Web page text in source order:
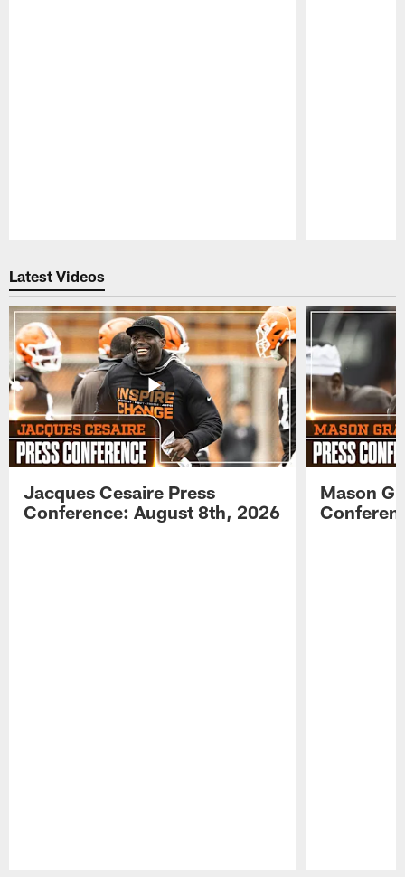
Latest Videos
Jacques Cesaire Press
Conference: August 8th, 2026
Mason